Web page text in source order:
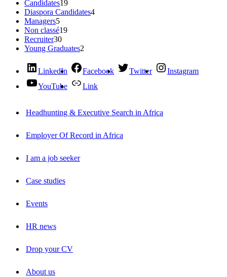
Candidates19
Diaspora Candidates4
Managers5
Non classé19
Recruiter30
Young Graduates2
LinkedIn Facebook Twitter
Instagram
YouTube
Link
Headhunting & Executive Search in Africa
Employer Of Record in Africa
I am a job seeker
Case studies
Events
HR news
Drop your CV
About us